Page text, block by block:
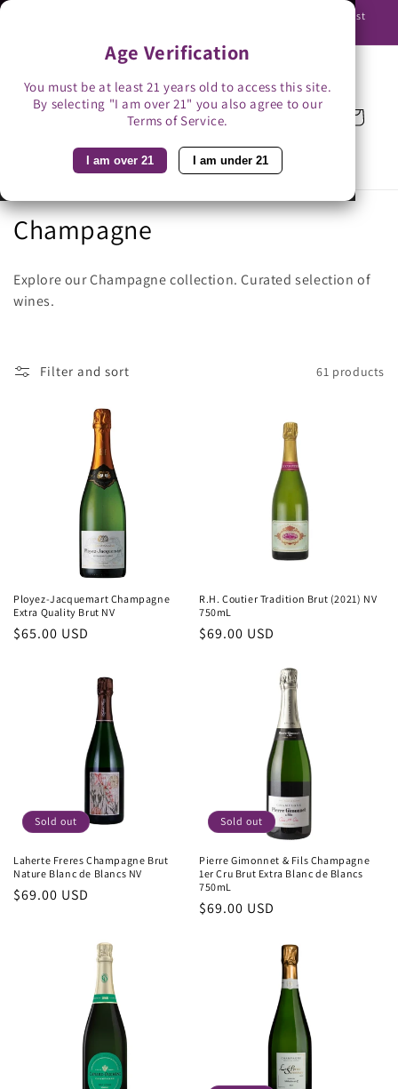
Age Verification
You must be at least 21 years old to access this site.
By selecting "I am over 21" you also agree to our
Terms of Service.
I am over 21 I am under 21
Use promo code BAG3 for $3 off with bag-less delivery. You must
Cart
C
l
e
Champagne
Explore our Champagne collection.Curated selection of
wines.
Filter and sort 61 products
Ployez-Jacquemart Champagne
Extra Quality Brut NV
Regular
$65.00 USD
R.H. Coutier Tradition Brut (2021) NV
750mL
Regular
$69.00 USD
Sold out
Laherte Freres Champagne Brut
Nature Blanc de Blancs NV
Regular
$69.00 USD
Sold out
Pierre Gimonnet & Fils Champagne
1er Cru Brut Extra Blanc de Blancs
750mL
Regular
$69.00 USD